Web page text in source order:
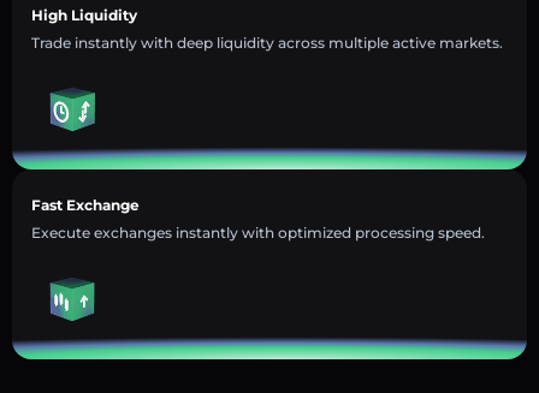
High Liquidity
Trade instantly with deep liquidity across multiple active markets.
Fast Exchange
Execute exchanges instantly with optimized processing speed.